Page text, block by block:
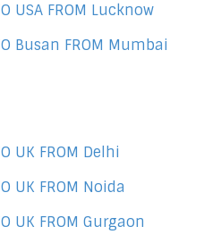
USA FROM Lucknow
Busan FROM Mumbai
UK FROM Delhi
UK FROM Noida
UK FROM Gurgaon